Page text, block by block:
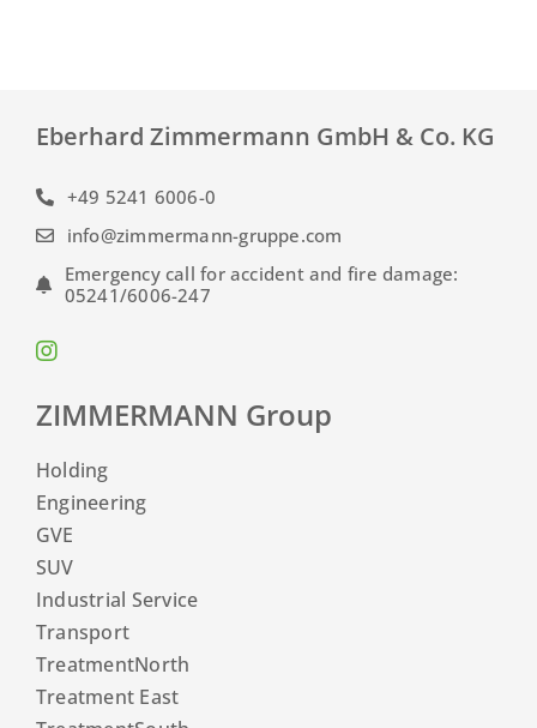
ZIMMERMANN Group
Holding
Engineering
GVE
SUV
Industrial Service
Transport
TreatmentNorth
Treatment East
Eberhard Zimmermann GmbH & Co. KG
+49 5241 6006-0
info@zimmermann-gruppe.com
Emergency call for accident and fire damage:
05241/6006-247